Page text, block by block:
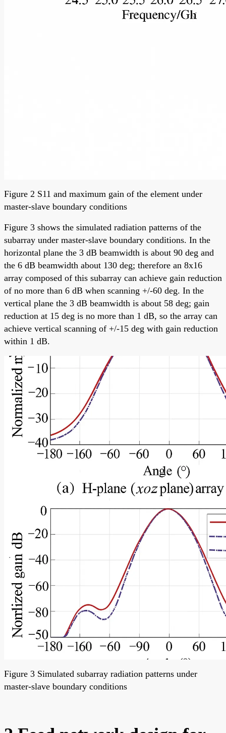
Figure 2 S11 and maximum gain of the element under
master-slave boundary conditions
Figure 3 shows the simulated radiation patterns of the
subarray under master-slave boundary conditions. In the
horizontal plane the 3 dB beamwidth is about 90 deg and
the 6 dB beamwidth about 130 deg; therefore an 8x16
array composed of this subarray can achieve gain reduction
of no more than 6 dB when scanning +/-60 deg. In the
vertical plane the 3 dB beamwidth is about 58 deg; gain
reduction at 15 deg is no more than 1 dB, so the array can
achieve vertical scanning of +/-15 deg with gain reduction
within 1 dB.
Figure 3 Simulated subarray radiation patterns under
master-slave boundary conditions